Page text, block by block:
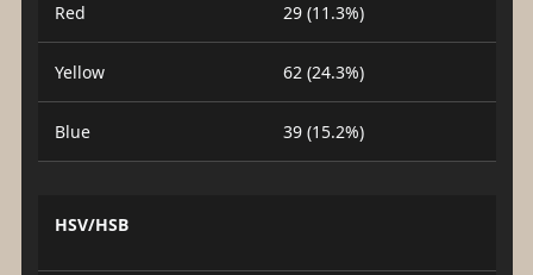
Red 29 (11.3%)
Yellow 62 (24.3%)
Blue 39 (15.2%)
HSV/HSB